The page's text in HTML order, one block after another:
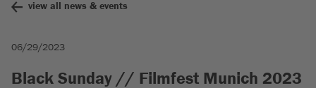
view all news & events
06/29/2023
Black Sunday // Filmfest Munich 2023